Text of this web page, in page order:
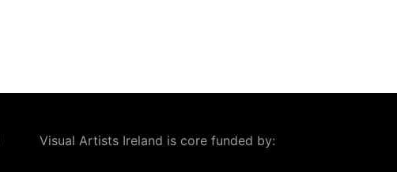
Visual Artists Ireland is core funded by: